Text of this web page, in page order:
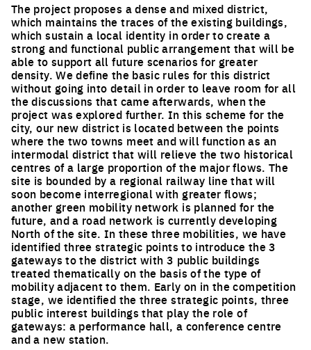
The project proposes a dense and mixed district,
which maintains the traces of the existing buildings,
which sustain a local identity in order to create a
strong and functional public arrangement that will be
able to support all future scenarios for greater
density. We define the basic rules for this district
without going into detail in order to leave room for all
the discussions that came afterwards, when the
project was explored further. In this scheme for the
city, our new district is located between the points
where the two towns meet and will function as an
intermodal district that will relieve the two historical
centres of a large proportion of the major flows. The
site is bounded by a regional railway line that will
soon become interregional with greater flows;
another green mobility network is planned for the
future, and a road network is currently developing
North of the site. In these three mobilities, we have
identified three strategic points to introduce the 3
gateways to the district with 3 public buildings
treated thematically on the basis of the type of
mobility adjacent to them. Early on in the competition
stage, we identified the three strategic points, three
public interest buildings that play the role of
gateways: a performance hall, a conference centre
and a new station.